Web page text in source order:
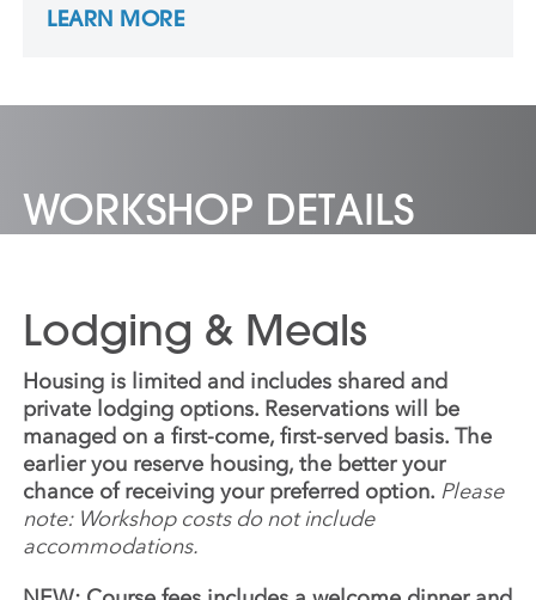
realities. She has shown at Storm King Art
other venues.
LEARN MORE
WORKSHOP DETAILS
Lodging & Meals
Housing is limited and includes shared and
private lodging options. Reservations will be
managed on a first-come, first-served basis. The
earlier you reserve housing, the better your
chance of receiving your preferred option. Please
note: Workshop costs do not include
accommodations.